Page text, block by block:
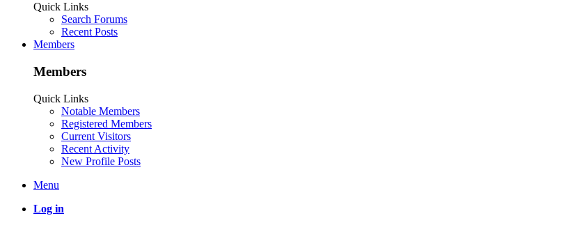
Quick Links
Search Forums
Recent Posts
Members
Members
Quick Links
Notable Members
Registered Members
Current Visitors
Recent Activity
New Profile Posts
Menu
Log in